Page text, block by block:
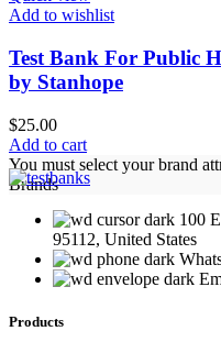
Add to wishlist
Test Bank For Public
by Stanhope
$25.00
Add to cart
You must select your brand
Brands
100
95112, United States
Products